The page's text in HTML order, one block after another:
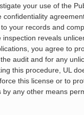
your use of the
confidentiality
your records and
inspection reveals
you agree to
audit and for any
this procedure, UL
this license or to
by any other means